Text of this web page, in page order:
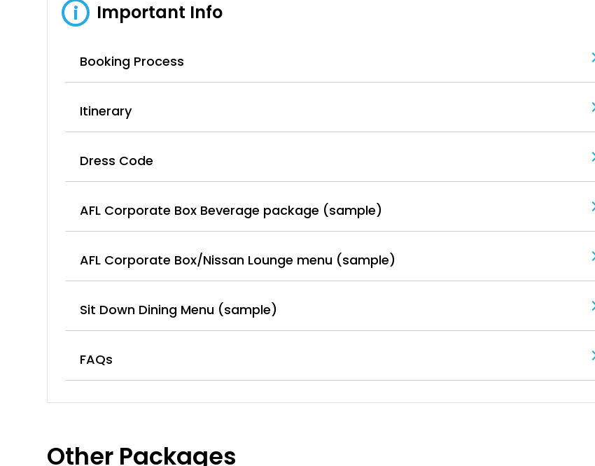
i Important Info
Booking Process
Itinerary
Dress Code
AFL Corporate Box Beverage package (sample)
AFL Corporate Box/Nissan Lounge menu (sample)
Sit Down Dining Menu (sample)
FAQs
Other Packages